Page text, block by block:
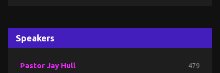
Speakers
Pastor Jay Hull 479